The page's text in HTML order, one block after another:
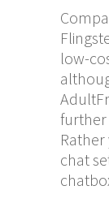
low-
further
chat